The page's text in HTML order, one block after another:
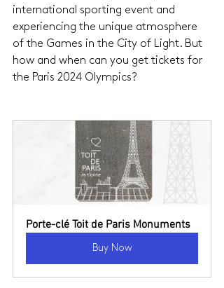
international sporting event and
experiencing the unique atmosphere
of the Games in the City of Light. But
how and when can you get tickets for
the Paris 2024 Olympics?
Porte-clé Toit de Paris Monuments
Buy Now